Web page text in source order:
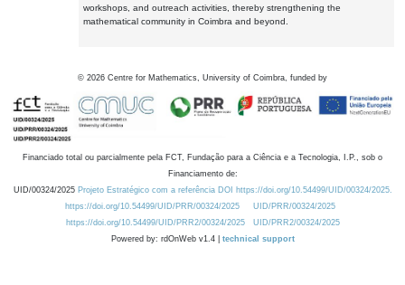
workshops, and outreach activities, thereby strengthening the
mathematical community in Coimbra and beyond.
© 2026 Centre for Mathematics, University of Coimbra, funded by
Financiado total ou parcialmente pela FCT, Fundação para a Ciência e a Tecnologia, I.P., sob o
Financiamento de:
UID/00324/2025 Projeto Estratégico com a referência DOI https://doi.org/10.54499/UID/00324/2025.
https://doi.org/10.54499/UID/PRR/00324/2025
UID/PRR/00324/2025
https://doi.org/10.54499/UID/PRR2/00324/2025
UID/PRR2/00324/2025
Powered by: rdOnWeb v1.4 | technical support